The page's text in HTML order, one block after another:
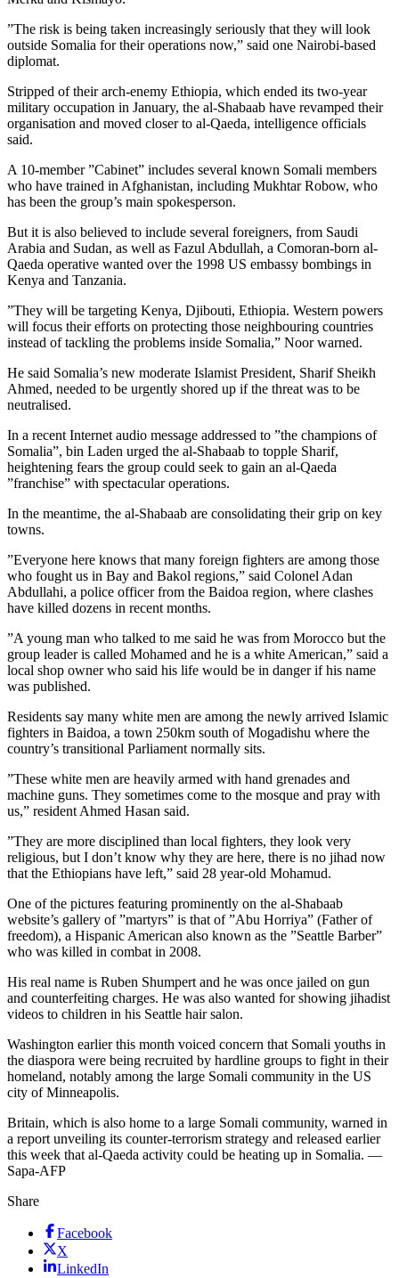
”The risk is being taken increasingly seriously that they will look
outside Somalia for their operations now,” said one Nairobi-based
diplomat.
Stripped of their arch-enemy Ethiopia, which ended its two-year
military occupation in January, the al-Shabaab have revamped their
organisation and moved closer to al-Qaeda, intelligence officials
said.
A 10-member ”Cabinet” includes several known Somali members
who have trained in Afghanistan, including Mukhtar Robow, who
has been the group’s main spokesperson.
But it is also believed to include several foreigners, from Saudi
Arabia and Sudan, as well as Fazul Abdullah, a Comoran-born al-
Qaeda operative wanted over the 1998 US embassy bombings in
Kenya and Tanzania.
”They will be targeting Kenya, Djibouti, Ethiopia. Western powers
will focus their efforts on protecting those neighbouring countries
instead of tackling the problems inside Somalia,” Noor warned.
He said Somalia’s new moderate Islamist President, Sharif Sheikh
Ahmed, needed to be urgently shored up if the threat was to be
neutralised.
In a recent Internet audio message addressed to ”the champions of
Somalia”, bin Laden urged the al-Shabaab to topple Sharif,
heightening fears the group could seek to gain an al-Qaeda
”franchise” with spectacular operations.
In the meantime, the al-Shabaab are consolidating their grip on key
towns.
”Everyone here knows that many foreign fighters are among those
who fought us in Bay and Bakol regions,” said Colonel Adan
Abdullahi, a police officer from the Baidoa region, where clashes
have killed dozens in recent months.
”A young man who talked to me said he was from Morocco but the
group leader is called Mohamed and he is a white American,” said a
local shop owner who said his life would be in danger if his name
was published.
Residents say many white men are among the newly arrived Islamic
fighters in Baidoa, a town 250km south of Mogadishu where the
country’s transitional Parliament normally sits.
”These white men are heavily armed with hand grenades and
machine guns. They sometimes come to the mosque and pray with
us,” resident Ahmed Hasan said.
”They are more disciplined than local fighters, they look very
religious, but I don’t know why they are here, there is no jihad now
that the Ethiopians have left,” said 28 year-old Mohamud.
One of the pictures featuring prominently on the al-Shabaab
website’s gallery of ”martyrs” is that of ”Abu Horriya” (Father of
freedom), a Hispanic American also known as the ”Seattle Barber”
who was killed in combat in 2008.
His real name is Ruben Shumpert and he was once jailed on gun
and counterfeiting charges. He was also wanted for showing jihadist
videos to children in his Seattle hair salon.
Washington earlier this month voiced concern that Somali youths in
the diaspora were being recruited by hardline groups to fight in their
homeland, notably among the large Somali community in the US
city of Minneapolis.
Britain, which is also home to a large Somali community, warned in
a report unveiling its counter-terrorism strategy and released earlier
this week that al-Qaeda activity could be heating up in Somalia. —
Sapa-AFP
Share
Facebook
X
LinkedIn